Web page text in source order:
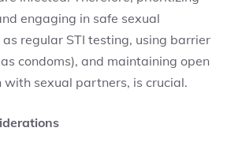
engaging in safe sexual
as regular STI testing, using barrier
condoms), and maintaining open
with sexual partners, is crucial.